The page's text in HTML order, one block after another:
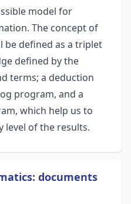
model for
The concept of
be defined as a triplet
defined by the
terms; a deduction
program, and a
which help us to
level of the results.
documents